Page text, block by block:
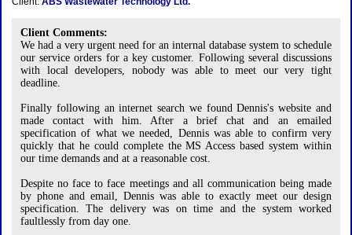
Client Comments:
We had a very urgent need for an internal database system to schedule
our service orders for a key customer. Following several discussions
with local developers, nobody was able to meet our very tight
deadline.
Finally following an internet search we found Dennis's website and
made contact with him. After a brief chat and an emailed
specification of what we needed, Dennis was able to confirm very
quickly that he could complete the MS Access based system within
our time demands and at a reasonable cost.
Despite no face to face meetings and all communication being made
by phone and email, Dennis was able to exactly meet our design
specification. The delivery was on time and the system worked
faultlessly from day one.